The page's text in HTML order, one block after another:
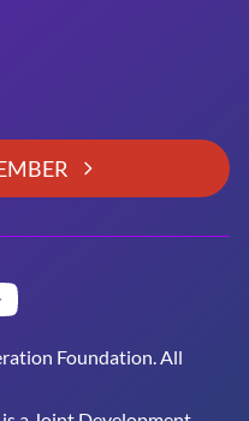
Foundation. All